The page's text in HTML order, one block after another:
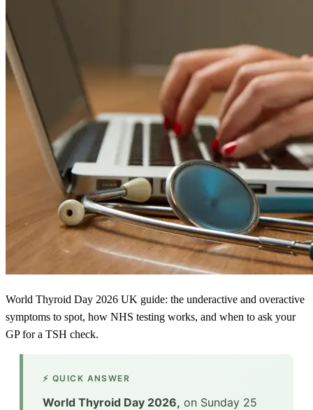
World Thyroid Day 2026 UK guide: the underactive and overactive
symptoms to spot, how NHS testing works, and when to ask your
GP for a TSH check.
⚡ QUICK ANSWER
World Thyroid Day 2026, on Sunday 25